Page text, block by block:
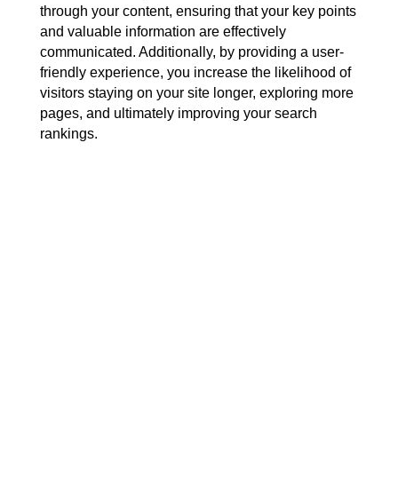
through your content, ensuring that your key points
and valuable information are effectively
communicated. Additionally, by providing a user-
friendly experience, you increase the likelihood of
visitors staying on your site longer, exploring more
pages, and ultimately improving your search
rankings.